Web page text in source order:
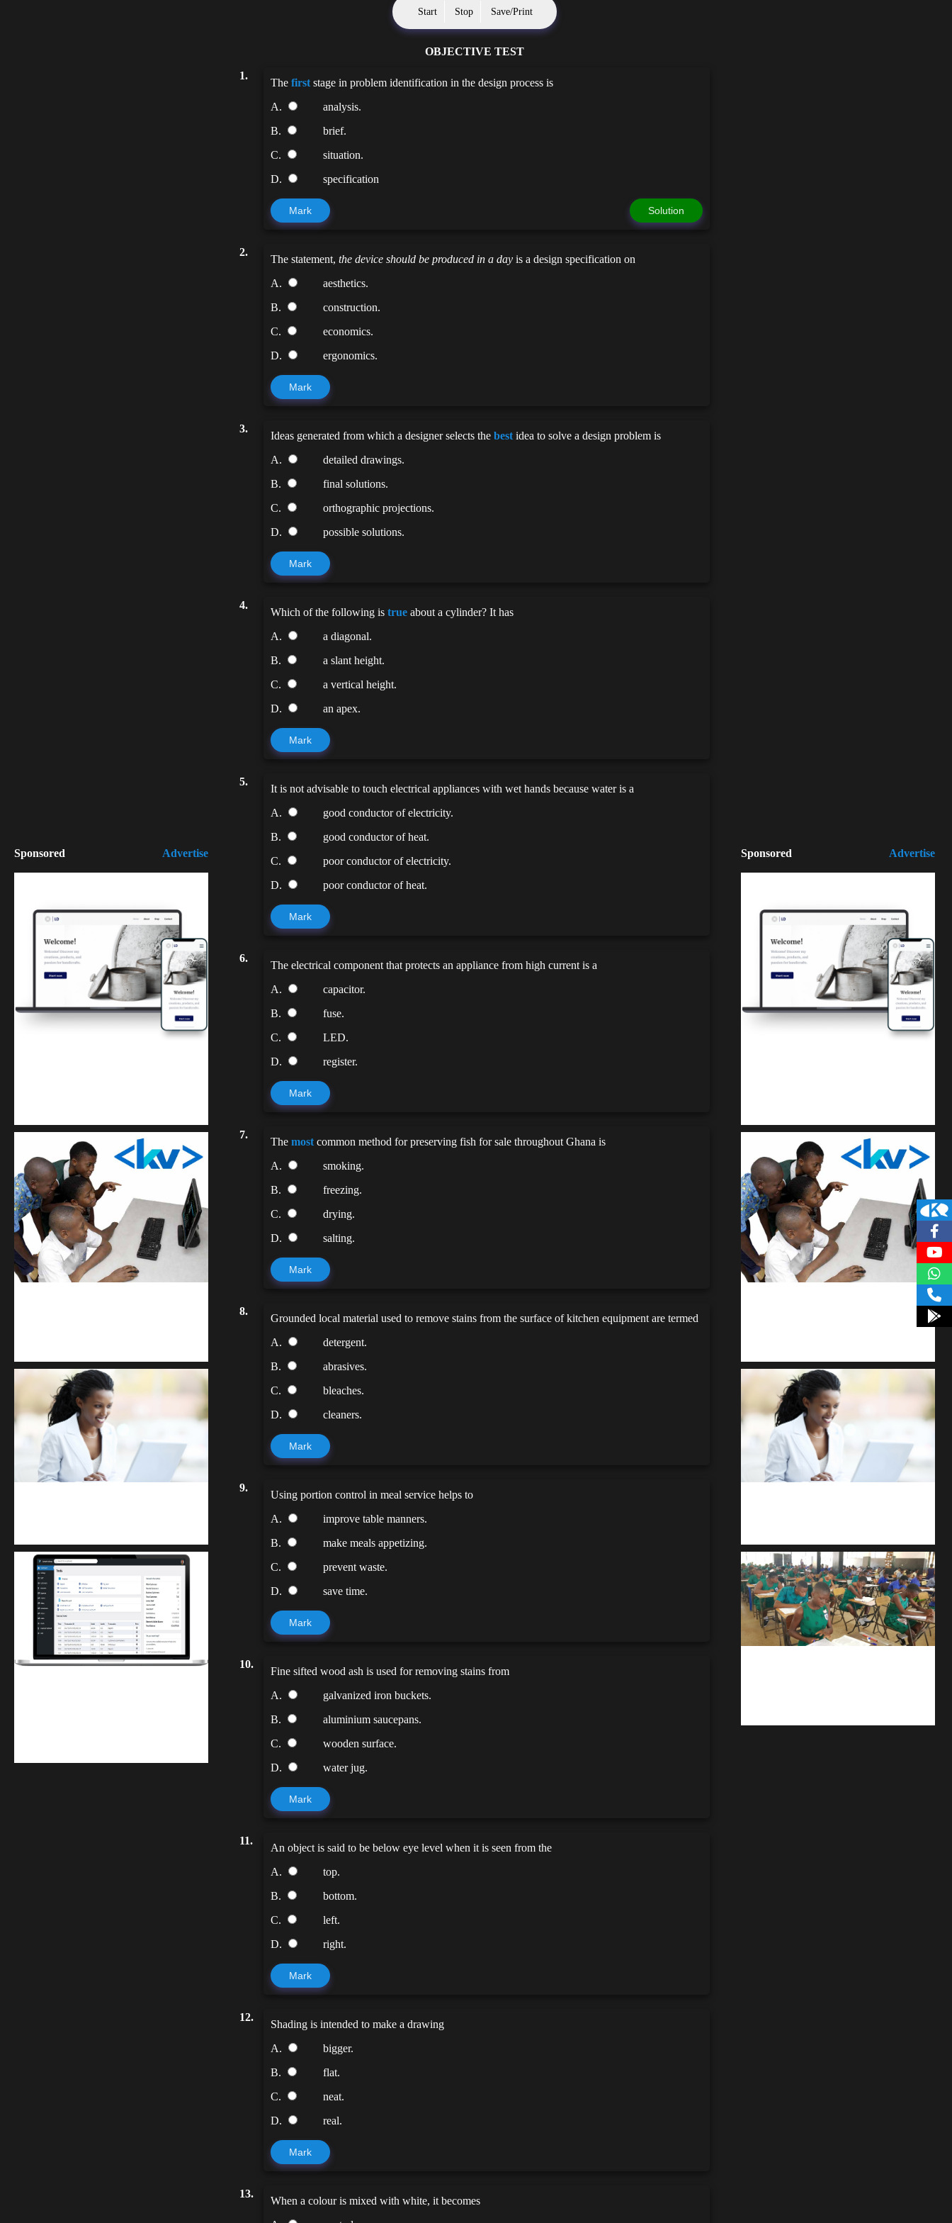
Sponsored Advertise
Start Stop Save/Print
OBJECTIVE TEST
1.
The firststage in problem identification in the design process is
A.
analysis.
B.
brief.
C.
situation.
D.
specification
Mark Solution
2.
The statement, the device should be produced in a dayis a design specification on
A.
aesthetics.
B.
construction.
C.
economics.
D.
ergonomics.
Mark
3.
Ideas generated from which a designer selects the bestidea to solve a design problem is
A.
detailed drawings.
B.
final solutions.
C.
orthographic projections.
D.
possible solutions.
Mark
4.
Which of the following is trueabout a cylinder? It has
A.
a diagonal.
B.
a slant height.
C.
a vertical height.
D.
an apex.
Mark
5.
It is not advisable to touch electrical appliances with wet hands because water is a
A.
good conductor of electricity.
B.
good conductor of heat.
C.
poor conductor of electricity.
D.
poor conductor of heat.
Mark
6.
The electrical component that protects an appliance from high current is a
A.
capacitor.
B.
fuse.
C.
LED.
D.
register.
Mark
7.
The mostcommon method for preserving fish for sale throughout Ghana is
A.
smoking.
B.
freezing.
C.
drying.
D.
salting.
Mark
8.
Grounded local material used to remove stains from the surface of kitchen equipment are termed
A.
detergent.
B.
abrasives.
C.
bleaches.
D.
cleaners.
Mark
9.
Using portion control in meal service helps to
A.
improve table manners.
B.
make meals appetizing.
C.
prevent waste.
D.
save time.
Mark
10.
Fine sifted wood ash is used for removing stains from
A.
galvanized iron buckets.
B.
aluminium saucepans.
C.
wooden surface.
D.
water jug.
Mark
11.
An object is said to be below eye level when it is seen from the
A.
top.
B.
bottom.
C.
left.
D.
right.
Mark
12.
Shading is intended to make a drawing
A.
bigger.
B.
flat.
C.
neat.
D.
real.
Mark
13.
When a colour is mixed with white, it becomes
Sponsored Advertise